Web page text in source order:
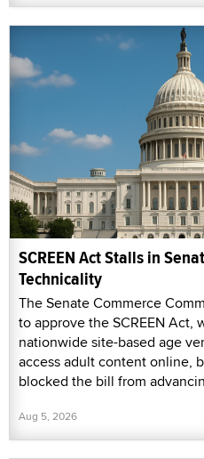
SCREEN Act Stalls in
Technicality
The Senate Commerce
to approve the SCREEN Act,
nationwide site-based age
access adult content online,
blocked the bill from
Aug 5, 2026